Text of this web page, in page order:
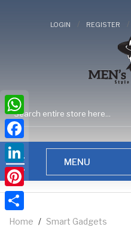
LOGIN / REGISTER /
Home / Smart Gadgets
WhatsApp
Facebook
LinkedIn
Pinterest
Share